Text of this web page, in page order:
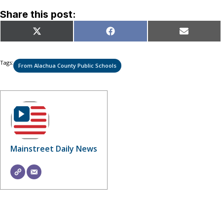
Share this post:
Share
on
X
(Twitter)
Share
on
Facebook Share
on
Email
Tags: From Alachua County Public Schools
Mainstreet Daily News